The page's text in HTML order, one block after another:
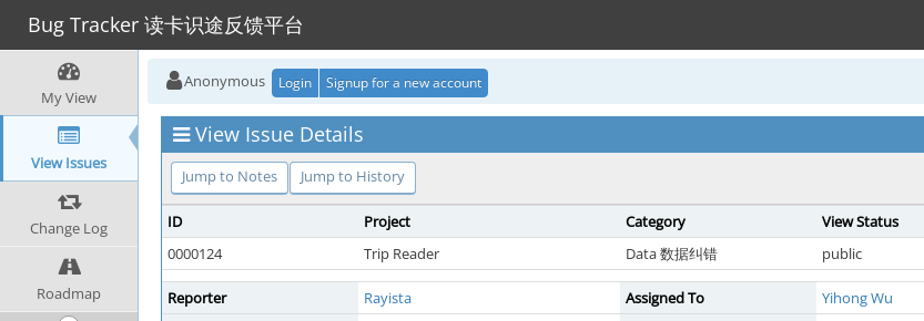
Bug Tracker 读卡识途反馈平台
My View
View Issues
Change Log
Roadmap
Anonymous Login Signup for a new account
View Issue Details
Jump to Notes Jump to History
ID Project Category View Status
0000124
Trip Reader Data 数据纠错 public
Reporter Rayista Assigned To
Yihong Wu